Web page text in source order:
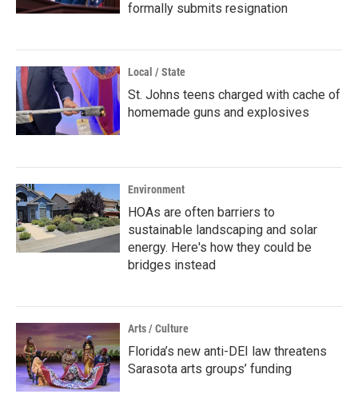
formally submits resignation
Local / State
St. Johns teens charged with cache of
homemade guns and explosives
Environment
HOAs are often barriers to
sustainable landscaping and solar
energy. Here's how they could be
bridges instead
Arts / Culture
Florida’s new anti-DEI law threatens
Sarasota arts groups’ funding